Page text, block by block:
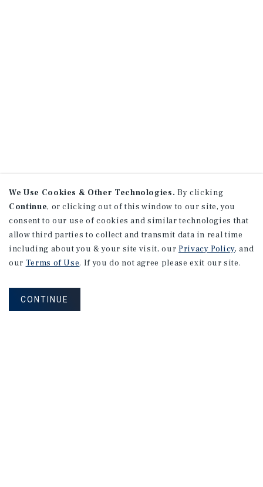
We Use Cookies & Other Technologies. By clicking
Continue, or clicking out of this window to our site, you
consent to our use of cookies and similar technologies that
allow third parties to collect and transmit data in real time
including about you & your site visit, our Privacy Policy, and
our Terms of Use. If you do not agree please exit our site.
CONTINUE